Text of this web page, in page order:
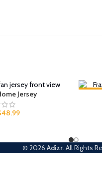
Jersey
48.99
© 2026 Adizr. All Rights